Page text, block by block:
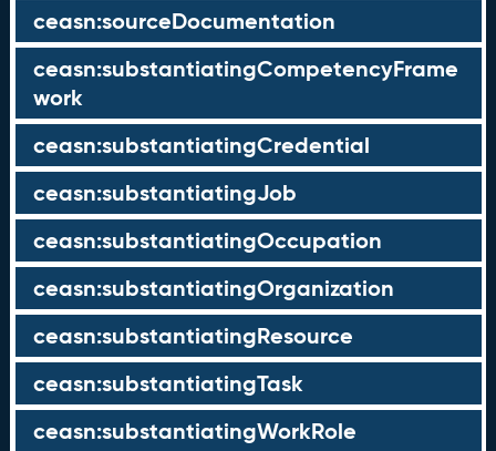
ceasn:sourceDocumentation
ceasn:substantiatingCompetencyFrame
work
ceasn:substantiatingCredential
ceasn:substantiatingJob
ceasn:substantiatingOccupation
ceasn:substantiatingOrganization
ceasn:substantiatingResource
ceasn:substantiatingTask
ceasn:substantiatingWorkRole